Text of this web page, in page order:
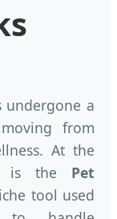
undergone a
from
At the
is the Pet
tool used